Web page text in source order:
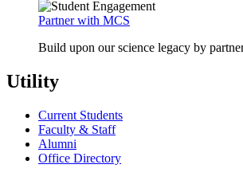
Partner with MCS
Build upon our science legacy by
Utility
Current Students
Faculty & Staff
Alumni
Office Directory